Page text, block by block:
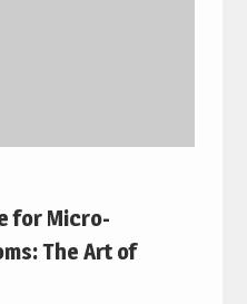
for Micro-
The Art of